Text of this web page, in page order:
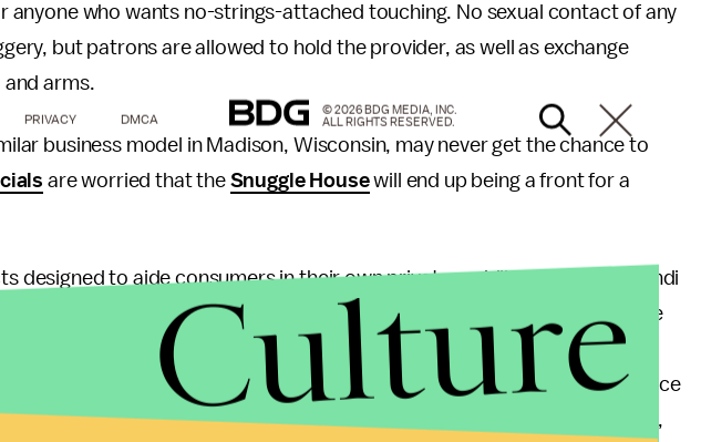
anyone who wants no-strings-attached touching. No sexual contact of any
but patrons are allowed to hold the provider, as well as exchange
and arms.
business model in Madison, Wisconsin, may never get the chance to
are worried that the Snuggle Housewill end up being a front for a
designed to aide consumers in their own private cuddling. Designer Mehdi
built for cuddling that allows users to position their bodies more
mattress lets cuddlers place their arms between cushy
more comfortably. There are even pillows created specifically to enhance
"armadillow" allows couples to lay on their sides and watch TV together,
PRIVACY DMCA
© 2026 BDG MEDIA, INC.
ALL RIGHTS RESERVED.
Culture